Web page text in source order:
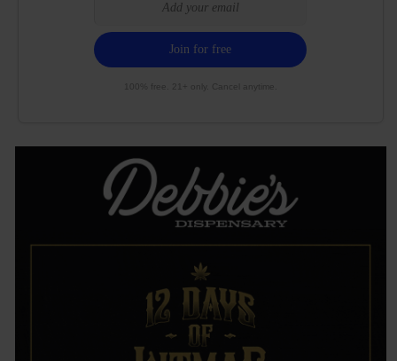
100% free. 21+ only. Cancel anytime.